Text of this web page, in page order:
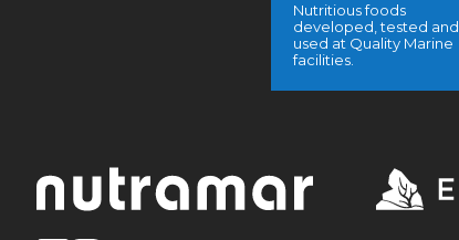
Nutritious foods
developed, tested and
used at Quality Marine
facilities.